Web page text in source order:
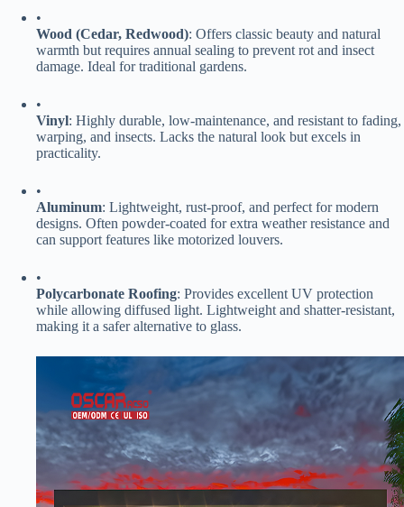
•
​Wood (Cedar, Redwood)​​: Offers classic beauty and natural
warmth but requires annual sealing to prevent rot and insect
damage. Ideal for traditional gardens.
•
​Vinyl​​: Highly durable, low-maintenance, and resistant to fading,
warping, and insects. Lacks the natural look but excels in
practicality.
•
​Aluminum​​: Lightweight, rust-proof, and perfect for modern
designs. Often powder-coated for extra weather resistance and
can support features like motorized louvers.
•
​Polycarbonate Roofing​​: Provides excellent UV protection
while allowing diffused light. Lightweight and shatter-resistant,
making it a safer alternative to glass.